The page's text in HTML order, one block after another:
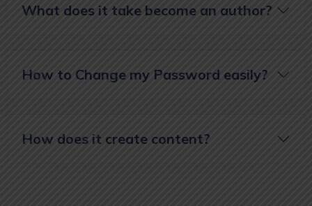
What does it take become an author?
How to Change my Password easily?
How does it create content?